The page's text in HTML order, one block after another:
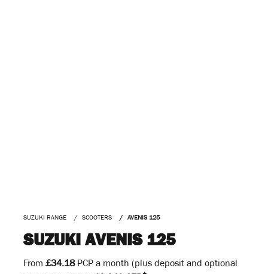
SUZUKI RANGE SCOOTERS AVENIS 125
SUZUKI AVENIS 125
From £34.18PCP a month (plus deposit and optional